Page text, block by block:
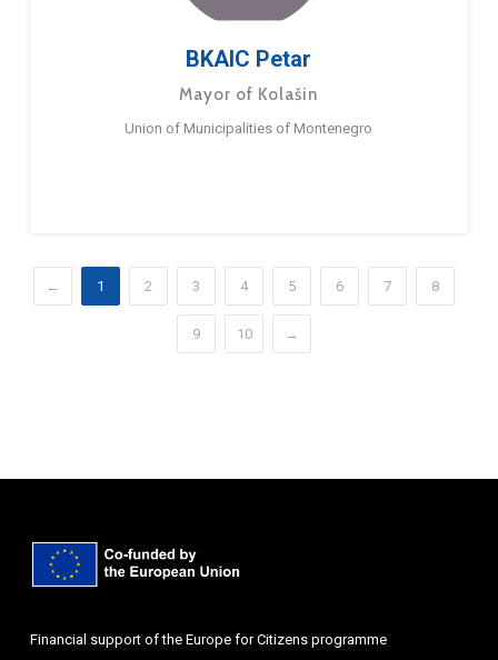
BKAIC Petar
Mayor of Kolašin
Union of Municipalities of Montenegro
← 1 2 3 4 5 6 7 8
9 10 →
Financial support of the Europe for Citizens programme